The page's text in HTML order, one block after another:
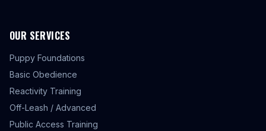
OUR SERVICES
Puppy Foundations
Basic Obedience
Reactivity Training
Off-Leash / Advanced
Public Access Training